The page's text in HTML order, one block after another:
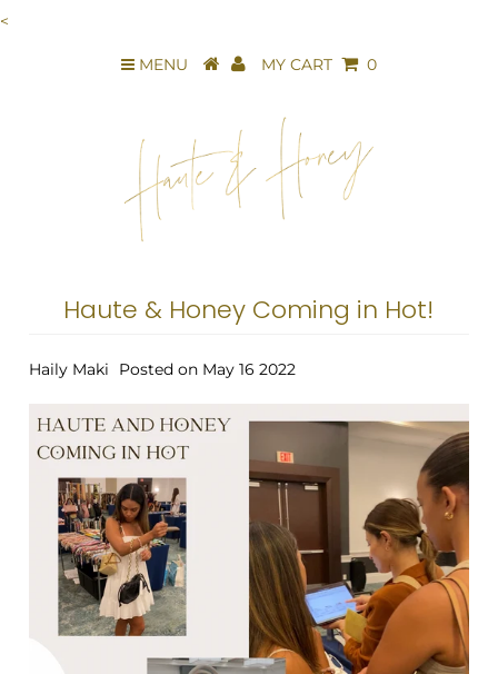
<
MENU MY CART 0
Haute & Honey Coming in Hot!
Haily Maki Posted on May 16 2022